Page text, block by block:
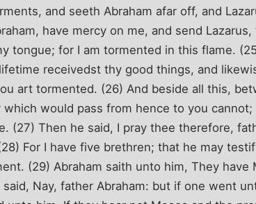
and seeth Abraham afar off, and
have mercy on me, and send
tongue; for I am tormented in this flame.
receivedst thy good things, and
art tormented. (26) And beside all this,
would pass from hence to you
(27) Then he said, I pray thee therefore,
For I have five brethren; that he may
(29) Abraham saith unto him, They have
Nay, father Abraham: but if one went